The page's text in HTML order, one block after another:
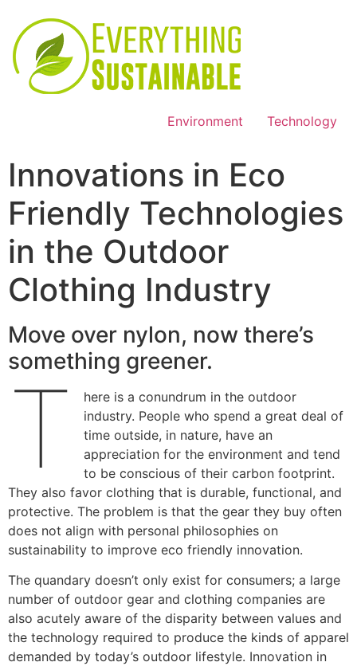
Environment Technology
Innovations in Eco
Friendly Technologies
in the Outdoor
Clothing Industry
Move over nylon, now there’s
something greener.
T
here is a conundrum in the outdoor
industry. People who spend a great deal of
time outside, in nature, have an
appreciation for the environment and tend
to be conscious of their carbon footprint.
They also favor clothing that is durable, functional, and
protective. The problem is that the gear they buy often
does not align with personal philosophies on
sustainability to improve eco friendly innovation.
The quandary doesn’t only exist for consumers; a large
number of outdoor gear and clothing companies are
also acutely aware of the disparity between values and
the technology required to produce the kinds of apparel
demanded by today’s outdoor lifestyle. Innovation in